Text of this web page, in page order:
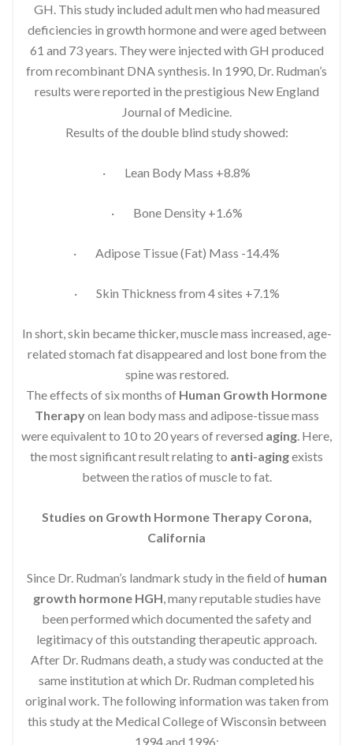
GH. This study included adult men who had measured
deficiencies in growth hormone and were aged between
61 and 73 years. They were injected with GH produced
from recombinant DNA synthesis. In 1990, Dr. Rudman’s
results were reported in the prestigious New England
Journal of Medicine.
Results of the double blind study showed:
· Lean Body Mass +8.8%
· Bone Density +1.6%
· Adipose Tissue (Fat) Mass -14.4%
· Skin Thickness from 4 sites +7.1%
In short, skin became thicker, muscle mass increased, age-
related stomach fat disappeared and lost bone from the
spine was restored.
The effects of six months of Human Growth Hormone
Therapyon lean body mass and adipose-tissue mass
were equivalent to 10 to 20 years of reversed aging. Here,
the most significant result relating to anti-agingexists
between the ratios of muscle to fat.
Studies on Growth Hormone Therapy Corona,
California
Since Dr. Rudman’s landmark study in the field of human
growth hormone HGH, many reputable studies have
been performed which documented the safety and
legitimacy of this outstanding therapeutic approach.
After Dr. Rudmans death, a study was conducted at the
same institution at which Dr. Rudman completed his
original work. The following information was taken from
this study at the Medical College of Wisconsin between
1994 and 1996: